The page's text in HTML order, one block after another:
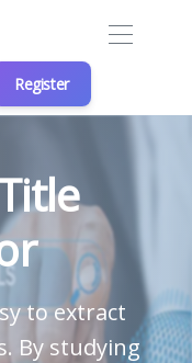
Register
to extract
By studying